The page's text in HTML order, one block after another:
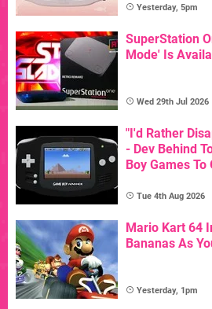
Yesterday, 5pm
SuperStation
Mode' Is
Wed 29th Jul 2026
"I'd Rather
- Dev Behind
Boy Games To
Tue 4th Aug 2026
Mario Kart 64
Bananas As
Yesterday, 1pm